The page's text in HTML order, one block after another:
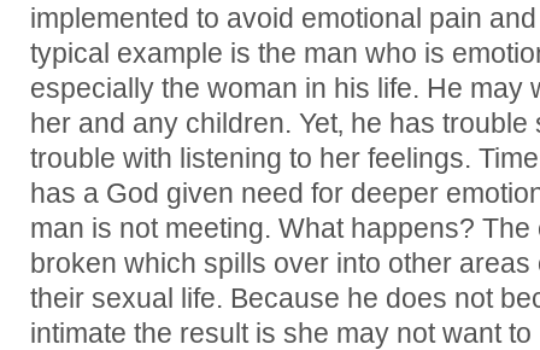
implemented to avoid emotional pain
typical example is the man who is
especially the woman in his life. He may
her and any children. Yet‚ he has
trouble with listening to her feelings.
has a God given need for deeper
man is not meeting. What happens?
broken which spills over into other
their sexual life. Because he does not
intimate the result is she may not want